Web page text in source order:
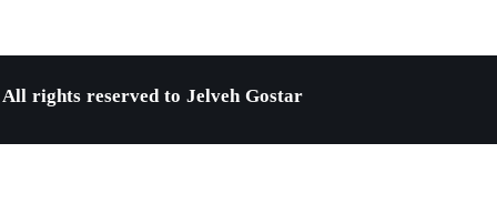
All rights reserved to Jelveh Gostar